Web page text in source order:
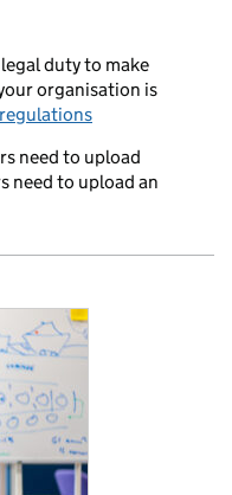
duty to make
organisation is
need to upload
need to upload an